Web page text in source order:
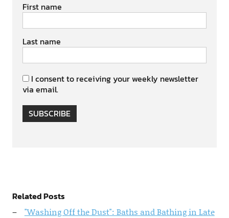
First name
Last name
I consent to receiving your weekly newsletter
via email.
SUBSCRIBE
Related Posts
"Washing Off the Dust": Baths and Bathing in Late